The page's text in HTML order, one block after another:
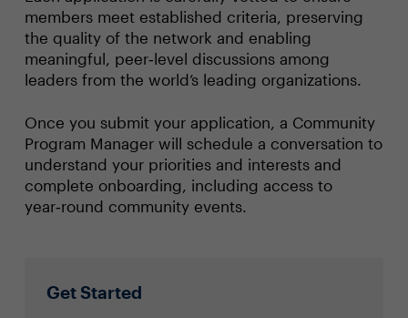
members meet established criteria, preserving
the quality of the network and enabling
meaningful, peer‑level discussions among
leaders from the world’s leading organizations.
Once you submit your application, a Community
Program Manager will schedule a conversation to
understand your priorities and interests and
complete onboarding, including access to
year‑round community events.
Get Started